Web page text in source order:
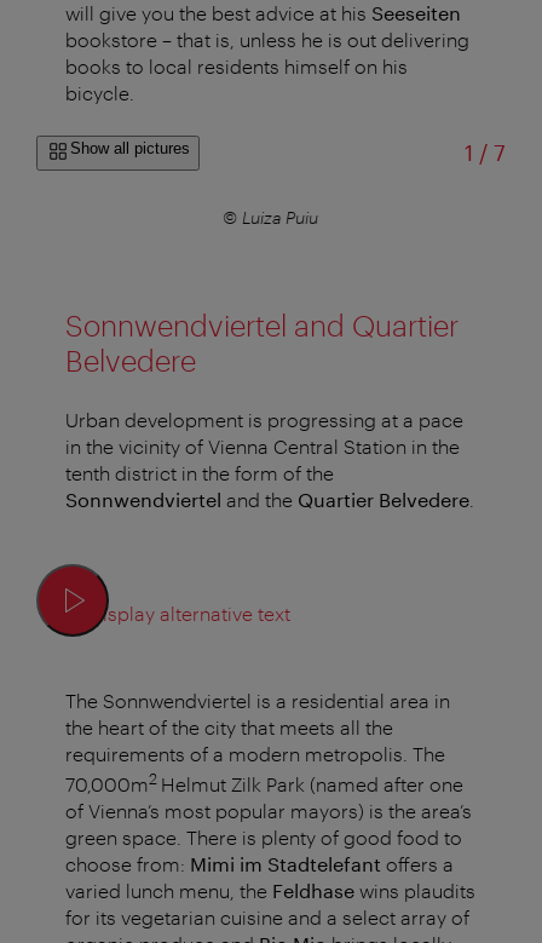
will give you the best advice at his Seeseiten
bookstore – that is, unless he is out delivering
books to local residents himself on his
bicycle.
Show all pictures 1 /of
7
© Luiza Puiu
Sonnwendviertel and Quartier
Belvedere
Urban development is progressing at a pace
in the vicinity of Vienna Central Station in the
tenth district in the form of the
Sonnwendviertel and the Quartier Belvedere
Display alternative text
The Sonnwendviertel is a residential area in
the heart of the city that meets all the
requirements of a modern metropolis. The
70,000m2 Helmut Zilk Park (named after one
of Vienna’s most popular mayors) is the area’s
green space. There is plenty of good food to
choose from: Mimi im Stadtelefant offers a
varied lunch menu, the Feldhase wins plaudits
for its vegetarian cuisine and a select array of